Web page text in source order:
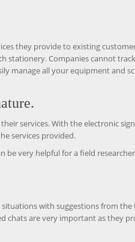
they provide to existing
stationery. Companies cannot
manage all your equipment and
services. With the electronic
services provided.
be very helpful for a field
with suggestions from
chats are very important as they